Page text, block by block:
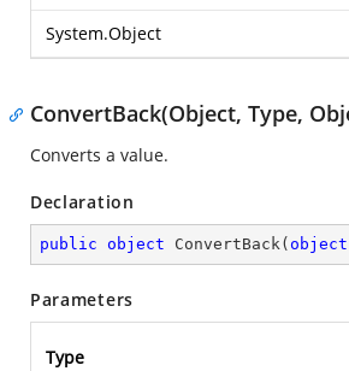
System.Object
ConvertBack(Object, Type,
Converts a value.
Declaration
public object ConvertBack( object
Parameters
Type